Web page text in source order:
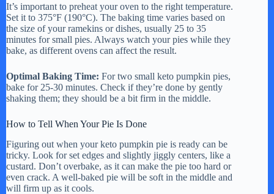
It’s important to preheat your oven to the right temperature.
Set it to 375°F (190°C). The baking time varies based on
the size of your ramekins or dishes, usually 25 to 35
minutes for small pies. Always watch your pies while they
bake, as different ovens can affect the result.
Optimal Baking Time: For two small keto pumpkin pies,
bake for 25-30 minutes. Check if they’re done by gently
shaking them; they should be a bit firm in the middle.
How to Tell When Your Pie Is Done
Figuring out when your keto pumpkin pie is ready can be
tricky. Look for set edges and slightly jiggly centers, like a
custard. Don’t overbake, as it can make the pie too hard or
even crack. A well-baked pie will be soft in the middle and
will firm up as it cools.